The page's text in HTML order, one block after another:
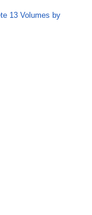
13 Volumes by